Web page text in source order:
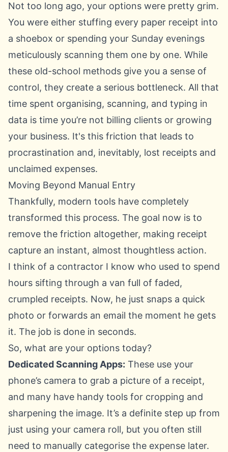
Not too long ago, your options were pretty grim.
You were either stuffing every paper receipt into
a shoebox or spending your Sunday evenings
meticulously scanning them one by one. While
these old-school methods give you a sense of
control, they create a serious bottleneck. All that
time spent organising, scanning, and typing in
data is time you’re not billing clients or growing
your business. It's this friction that leads to
procrastination and, inevitably, lost receipts and
unclaimed expenses.
Moving Beyond Manual Entry
Thankfully, modern tools have completely
transformed this process. The goal now is to
remove the friction altogether, making receipt
capture an instant, almost thoughtless action.
I think of a contractor I know who used to spend
hours sifting through a van full of faded,
crumpled receipts. Now, he just snaps a quick
photo or forwards an email the moment he gets
it. The job is done in seconds.
So, what are your options today?
Dedicated Scanning Apps: These use your
phone’s camera to grab a picture of a receipt,
and many have handy tools for cropping and
sharpening the image. It’s a definite step up from
just using your camera roll, but you often still
need to manually categorise the expense later.